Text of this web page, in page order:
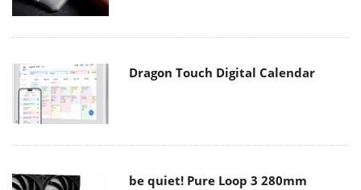
Dragon Touch Digital Calendar
be quiet! Pure Loop 3 280mm